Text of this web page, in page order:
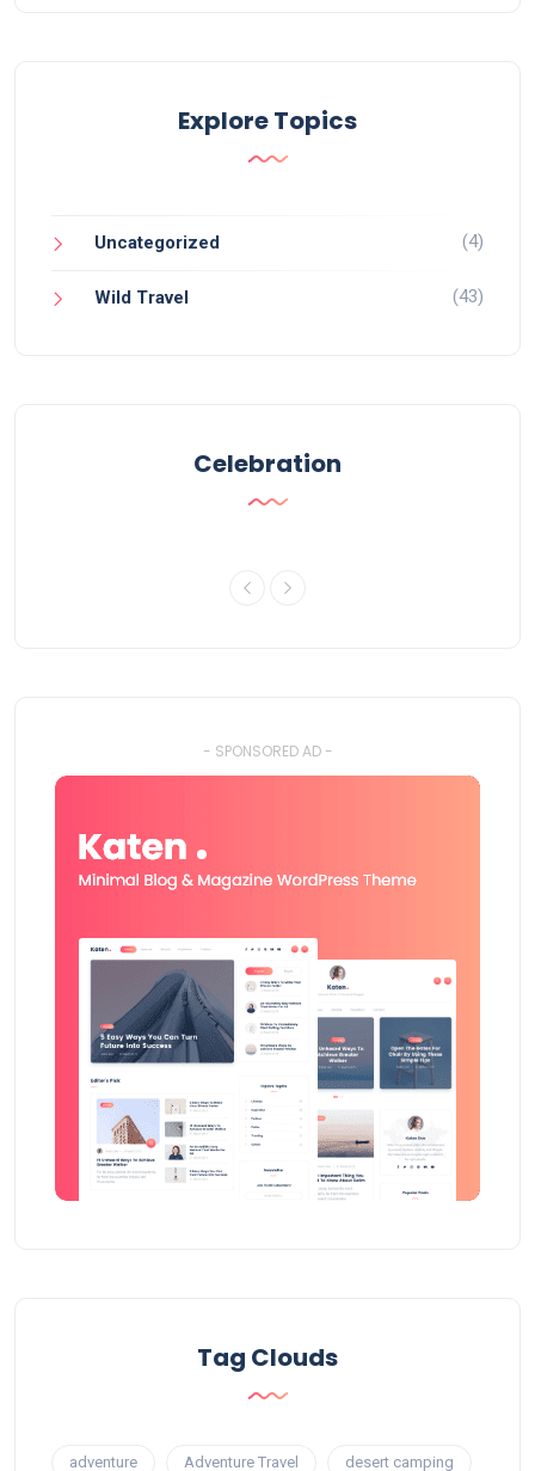
Explore Topics
Uncategorized (4)
Wild Travel (43)
Celebration
- SPONSORED AD -
Tag Clouds
adventure Adventure Travel desert camping